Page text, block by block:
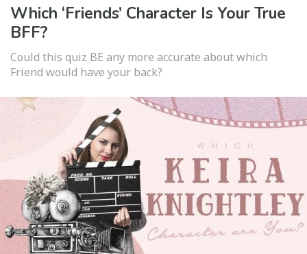
Which ‘Friends’ Character Is Your True
BFF?
Could this quiz BE any more accurate about which
Friend would have your back?